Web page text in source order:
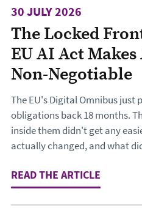
The Locked
EU AI Act
Non-Negotiable
30 JULY 2026
The EU's Digital Omnibus just
obligations back 18 months.
inside them didn't get any
actually changed, and what
READ THE ARTICLE